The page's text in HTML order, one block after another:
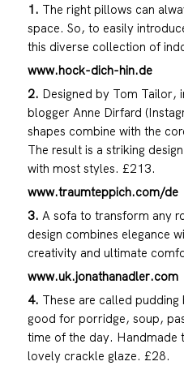
1. The right pillows can
space. So, to easily
this diverse collection of
www.hock-dich-hin.de
2. Designed by Tom Tailor,
blogger Anne Dirfard
shapes combine with the
The result is a striking
with most styles. £213.
www.traumteppich.com/de
3. A sofa to transform any
design combines elegance
creativity and ultimate
www.uk.jonathanadler.com
4. These are called
good for porridge, soup,
time of the day. Handmade
lovely crackle glaze. £28.